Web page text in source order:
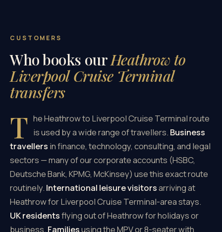
CUSTOMERS
Who books ourHeathrow to
Liverpool Cruise Terminal
transfers
T he Heathrow to Liverpool Cruise Terminal route
is used by a wide range of travellers. Business
travellers in finance, technology, consulting, and legal
sectors — many of our corporate accounts (HSBC,
Deutsche Bank, KPMG, McKinsey) use this exact route
routinely. International leisure visitorsarriving at
Heathrow for Liverpool Cruise Terminal-area stays.
UK residentsflying out of Heathrow for holidays or
business. Familiesusing the MPV or 8-seater with